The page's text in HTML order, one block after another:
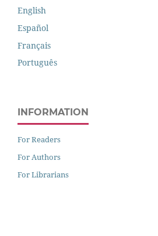
English
Español
Français
Português
INFORMATION
For Readers
For Authors
For Librarians